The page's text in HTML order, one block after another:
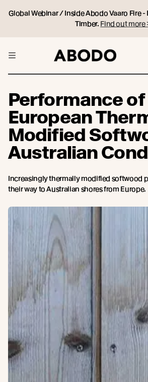
Global Webinar / Inside Abodo Vaaro Fire
Timber. Find out more
Performance of
European
Modified
Australian
Increasingly thermally modified softwood
their way to Australian shores from Europe.